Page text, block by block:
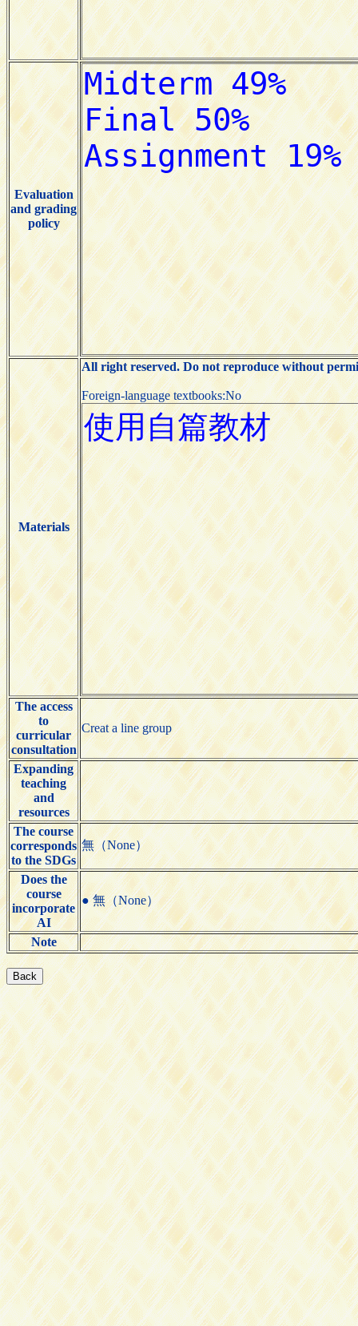
Evaluation
and grading
policy
Materials
All right reserved. Do not reproduce without
Foreign-language textbooks:No
The access
to
curricular
consultation
Creat a line group
Expanding
teaching
and
resources
The course
corresponds
to the SDGs
無（None）
Does the
course
incorporate
AI
● 無（None）
Note